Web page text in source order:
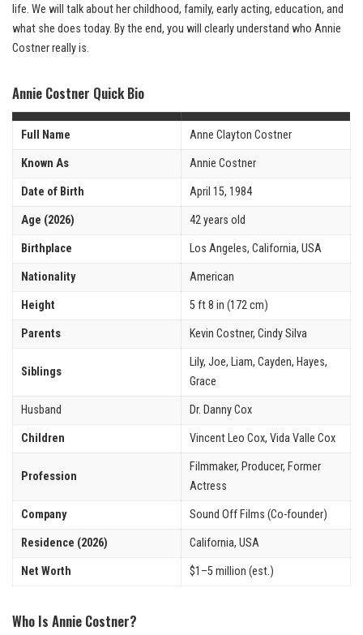
life. We will talk about her childhood, family, early acting, education, and
what she does today. By the end, you will clearly understand who Annie
Costner really is.
Annie Costner Quick Bio
Full Name Anne Clayton Costner
Known As Annie Costner
Date of Birth April 15, 1984
Age (2026) 42 years old
Birthplace Los Angeles, California, USA
Nationality American
Height 5 ft 8 in (172 cm)
Parents Kevin Costner, Cindy Silva
Siblings
Lily, Joe, Liam, Cayden, Hayes,
Grace
Husband Dr. Danny Cox
Children Vincent Leo Cox, Vida Valle Cox
Profession
Filmmaker, Producer, Former
Actress
Company Sound Off Films (Co-founder)
Residence (2026) California, USA
Net Worth $1–5 million (est.)
Who Is Annie Costner?